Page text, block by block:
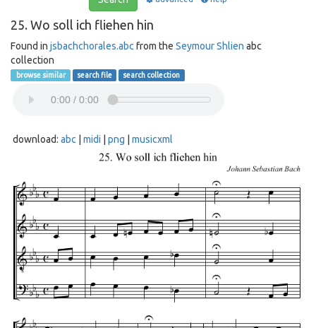
25. Wo soll ich fliehen hin
Found in jsbachchorales.abc from the Seymour Shlien abc
collection
browse similar search file search collection
download: abc midi png musicxml